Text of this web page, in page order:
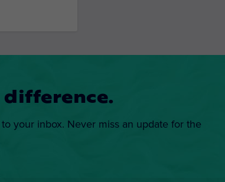
difference.
your inbox. Never miss an update for the